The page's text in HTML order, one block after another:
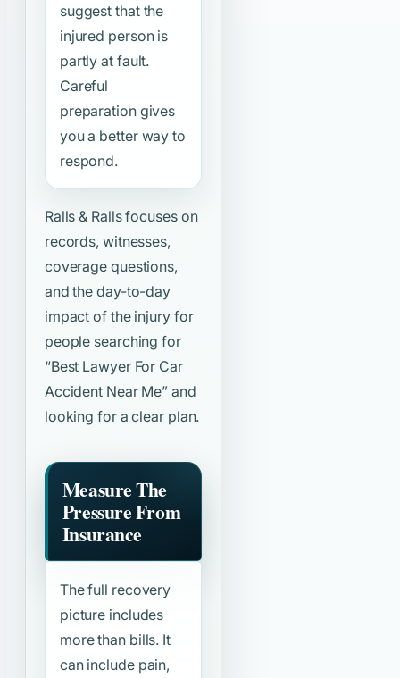
suggest that the
injured person is
partly at fault.
Careful
preparation gives
you a better way to
respond.
Ralls & Ralls focuses on
records, witnesses,
coverage questions,
and the day-to-day
impact of the injury for
people searching for
“Best Lawyer For Car
Accident Near Me” and
looking for a clear plan.
Measure The
Pressure From
Insurance
The full recovery
picture includes
more than bills. It
can include pain,